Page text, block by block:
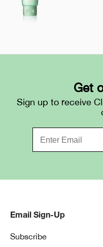
Get
Sign up to receive
Email Sign-Up
Subscribe